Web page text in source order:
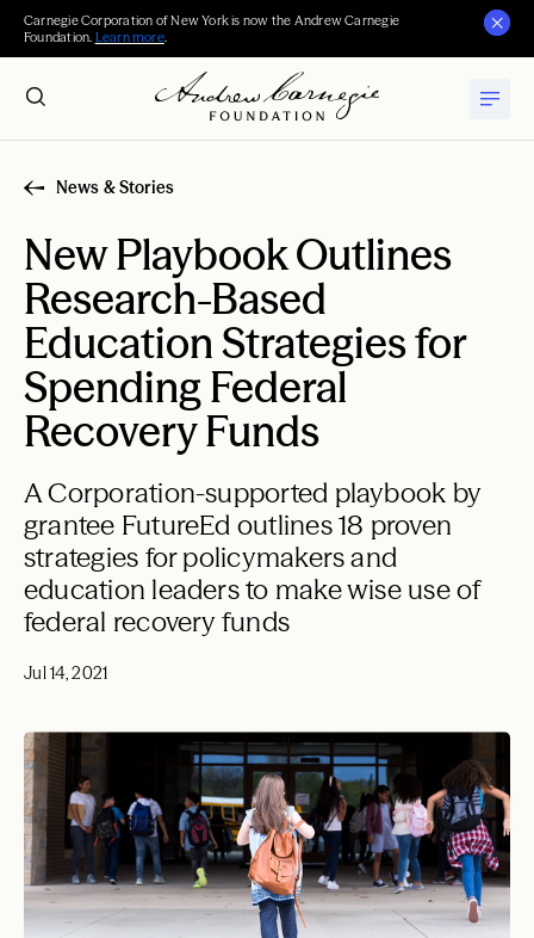
Carnegie Corporation of New York is now the Andrew Carnegie
Foundation. Learn more.
News & Stories
New Playbook Outlines
Research-Based
Education Strategies for
Spending Federal
Recovery Funds
A Corporation-supported playbook by
grantee FutureEd outlines 18 proven
strategies for policymakers and
education leaders to make wise use of
federal recovery funds
Jul 14, 2021